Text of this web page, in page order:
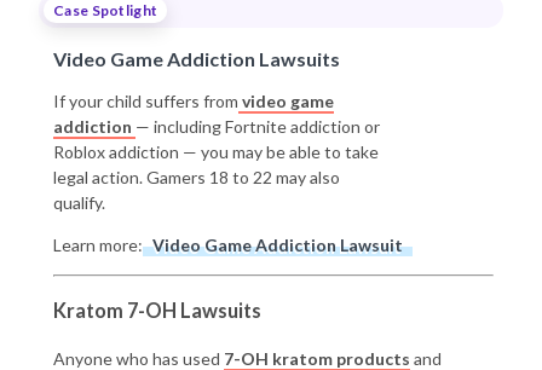
Case Spotlight
Video Game Addiction Lawsuits
If your child suffers from video game
addiction — including Fortnite addiction or
Roblox addiction — you may be able to take
legal action. Gamers 18 to 22 may also
qualify.
Learn more: Video Game Addiction Lawsuit
Kratom 7-OH Lawsuits
Anyone who has used 7-OH kratom products and